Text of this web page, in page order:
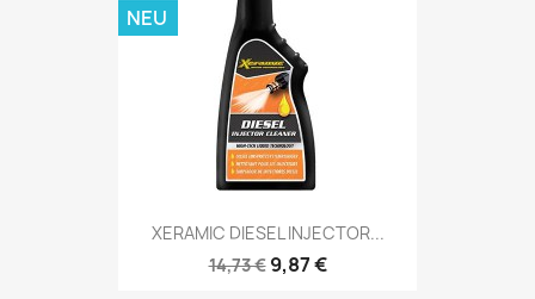
XERAMIC DIESEL INJECTOR...
14,73 € 9,87 €
NEU